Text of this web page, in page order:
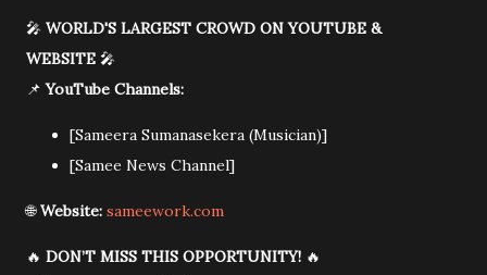
🎤 WORLD'S LARGEST CROWD ON YOUTUBE &
WEBSITE 🎤
📌YouTube Channels:
[Sameera Sumanasekera (Musician)]
[Samee News Channel]
🌐Website: sameework.com
🔥 DON’T MISS THIS OPPORTUNITY! 🔥